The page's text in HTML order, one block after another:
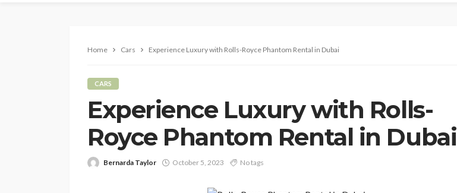
Home Cars Experience Luxury with Rolls-Royce Phantom Rental in Dubai
CARS
Experience Luxury with Rolls-
Royce Phantom Rental in Dubai
Bernarda Taylor October 5, 2023 No tags